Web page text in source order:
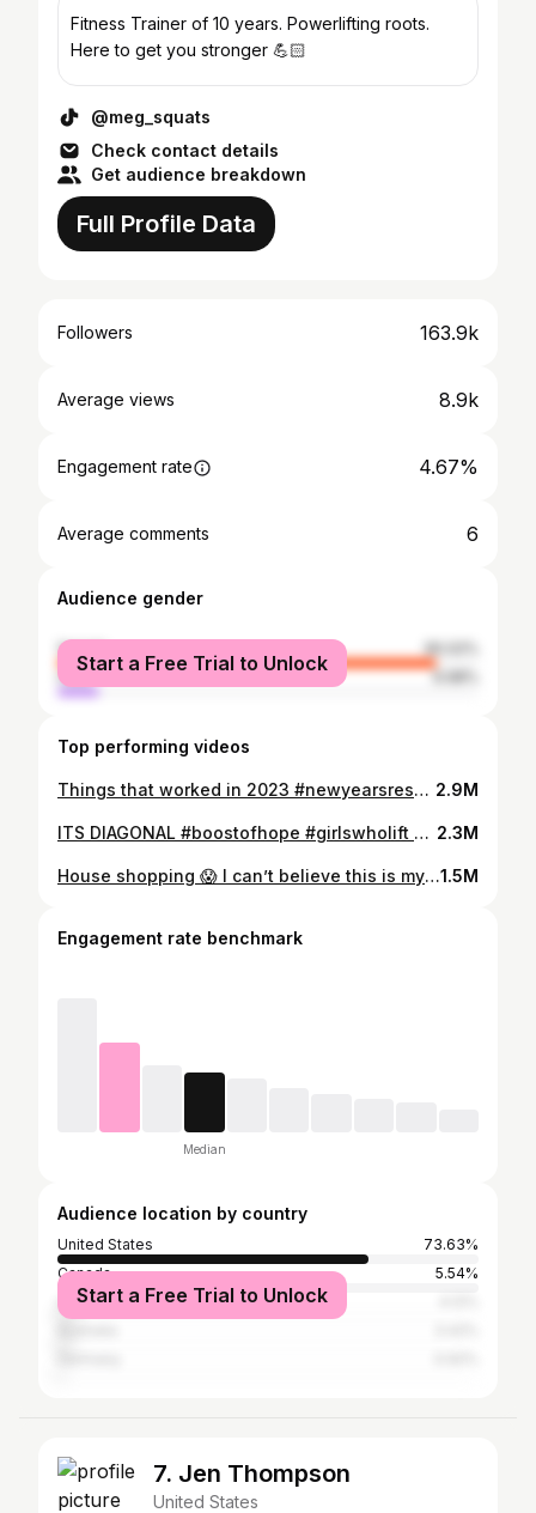
Fitness Trainer of 10 years. Powerlifting roots.
Here to get you stronger 💪🏻
@meg_squats
Check contact details
Get audience breakdown
Full Profile Data
Followers 163.9k
Average views 8.9k
Engagement rate 4.67%
Average comments 6
Audience gender
female
90.02%
male
9.98%
Start a Free Trial to Unlock
Top performing videos
Things that worked in 2023 #newyearsresolution #2024resolutions 2.9M
ITS DIAGONAL #boostofhope #girlswholift #howtobenchpress #benchpresstips 2.3M
House shopping 😱 I can’t believe this is my life either. Just a lil gal from Goodyear Heights!! Don’t give up!!1.5M
Engagement rate benchmark
Median
Audience location by country
United States
73.63%
Canada
5.54%
United Kingdom
Start a Free Trial to Unlock
7. Jen Thompson
United States